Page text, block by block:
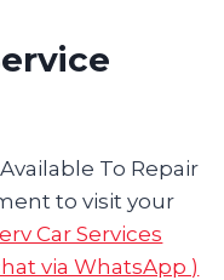
To Repair
to visit your
Car Services
via WhatsApp )